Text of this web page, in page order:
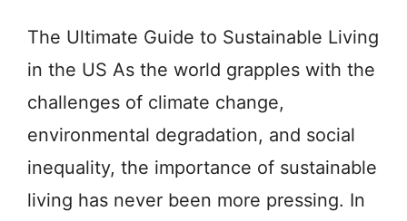
The Ultimate Guide to Sustainable Living
in the US As the world grapples with the
challenges of climate change,
environmental degradation, and social
inequality, the importance of sustainable
living has never been more pressing. In